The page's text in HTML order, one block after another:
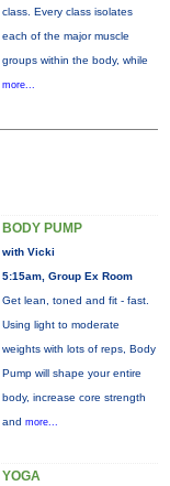
class. Every class isolates
each of the major muscle
groups within the body, while
more...
BODY PUMP
with Vicki
5:15am, Group Ex Room
Get lean, toned and fit - fast.
Using light to moderate
weights with lots of reps, Body
Pump will shape your entire
body, increase core strength
and more...
YOGA